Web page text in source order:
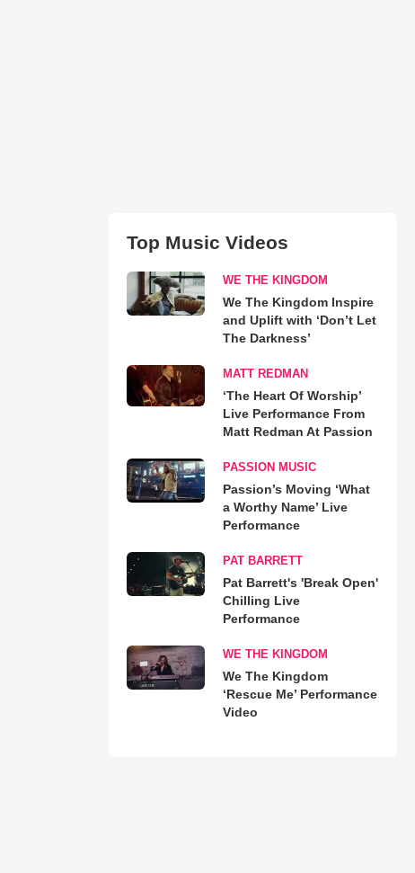
Top Music Videos
WE THE KINGDOM
We The Kingdom Inspire
and Uplift with ‘Don’t Let
The Darkness’
MATT REDMAN
‘The Heart Of Worship’
Live Performance From
Matt Redman At Passion
PASSION MUSIC
Passion’s Moving ‘What
a Worthy Name’ Live
Performance
PAT BARRETT
Pat Barrett's 'Break Open'
Chilling Live
Performance
WE THE KINGDOM
We The Kingdom
‘Rescue Me’ Performance
Video